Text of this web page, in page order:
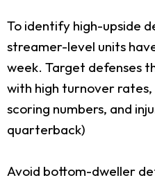
To identify high-upside
streamer-level units
week. Target defenses
with high turnover rates,
scoring numbers, and
quarterback)
Avoid bottom-dweller